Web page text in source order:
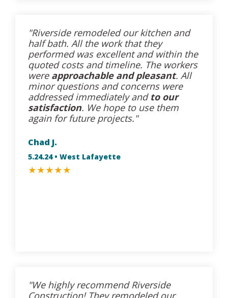
"Riverside remodeled our kitchen and
half bath. All the work that they
performed was excellent and within the
quoted costs and timeline. The workers
were approachable and pleasant. All
minor questions and concerns were
addressed immediately and to our
satisfaction. We hope to use them
again for future projects."
Chad J.
5.24.24 • West Lafayette
★★★★★
"We highly recommend Riverside
Construction! They remodeled our